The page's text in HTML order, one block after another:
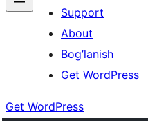
Support
About
Bog’lanish
Get WordPress
Get WordPress